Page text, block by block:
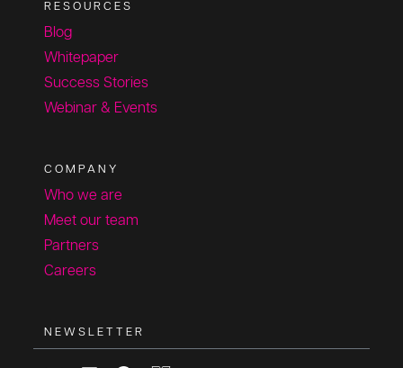
RESOURCES
Blog
Whitepaper
Success Stories
Webinar & Events
COMPANY
Who we are
Meet our team
Partners
Careers
NEWSLETTER